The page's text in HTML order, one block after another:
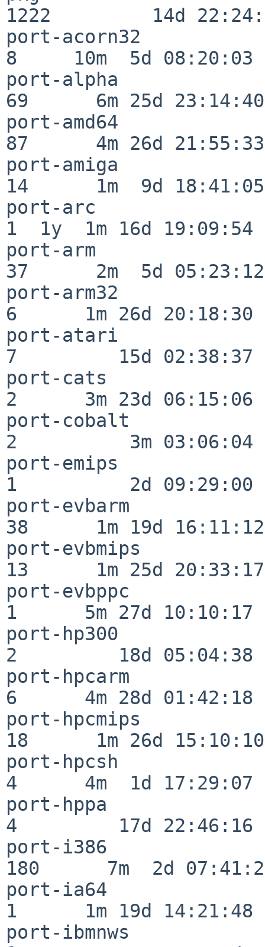
1222         14d
port-acorn32
8     10m  5d 08:20:03
port-alpha
69      6m 25d 23:14:40
port-amd64
87      4m 26d 21:55:33
port-amiga
14      1m  9d 18:41:05
port-arc
1  1y  1m 16d 19:09:54
port-arm
37      2m  5d 05:23:12
port-arm32
6      1m 26d 20:18:30
port-atari
7         15d 02:38:37
port-cats
2      3m 23d 06:15:06
port-cobalt
2          3m 03:06:04
port-emips
1          2d 09:29:00
port-evbarm
38      1m 19d 16:11:12
port-evbmips
13      1m 25d 20:33:17
port-evbppc
1      5m 27d 10:10:17
port-hp300
2         18d 05:04:38
port-hpcarm
6      4m 28d 01:42:18
port-hpcmips
18      1m 26d 15:10:10
port-hpcsh
4      4m  1d 17:29:07
port-hppa
4         17d 22:46:16
port-i386
180      7m  2d
port-ia64
1      1m 19d 14:21:48
port-ibmnws